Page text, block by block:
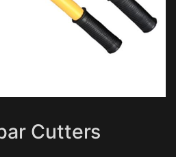
Cutters